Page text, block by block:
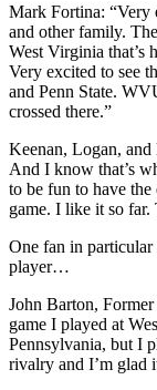
Mark Fortina: “Very
and other family.
West Virginia that’s
Very excited to see
and Penn State.
crossed there.”
Keenan, Logan, and
And I know that’s
to be fun to have
game. I like it so far.
One fan in
player…
John Barton,
game I played at
Pennsylvania, but I
rivalry and I’m glad